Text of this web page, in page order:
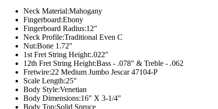
Neck Material:Mahogany
Fingerboard:Ebony
Fingerboard Radius:12"
Neck Profile:Traditional Even C
Nut:Bone 1.72"
1st Fret String Height:.022"
12th Fret String Height:Bass - .078" & Treble - .062
Fretwire:22 Medium Jumbo Jescar 47104-P
Scale Length:25"
Body Style:Venetian
Body Dimensions:16" X 3-1/4"
Body Top:Solid Spruce